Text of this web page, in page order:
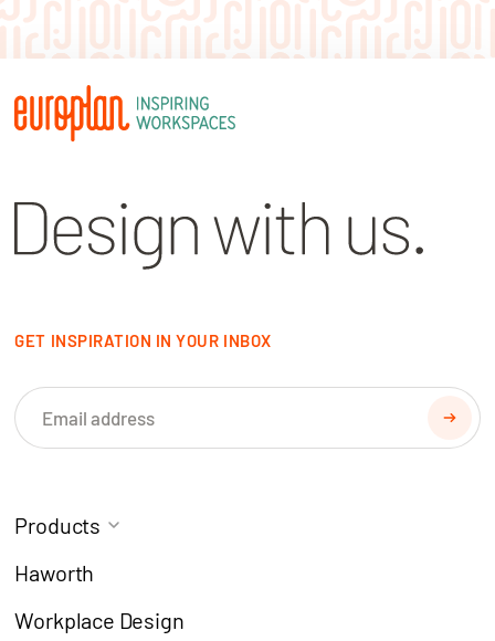
GET INSPIRATION IN YOUR INBOX
Products
Task Chairs
Haworth
Workplace Design